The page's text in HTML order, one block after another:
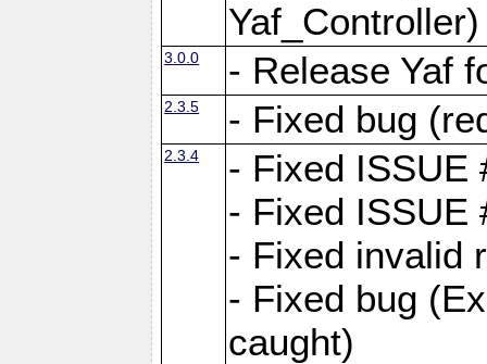
Yaf_Controller)
3.0.0 - Release Yaf
2.3.5 - Fixed bug
2.3.4
- Fixed ISSUE
- Fixed ISSUE
- Fixed invalid
- Fixed bug
caught)